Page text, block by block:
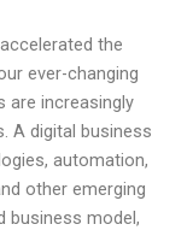
the
ever-changing
are increasingly
A digital business
automation,
other emerging
business model,